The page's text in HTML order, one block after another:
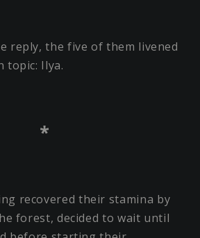
reply, the five of them livened
topic: Ilya.
*
recovered their stamina by
forest, decided to wait until